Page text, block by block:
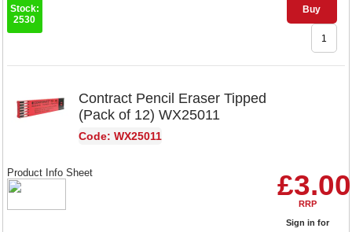
Buy
Stock:
2530
Contract Pencil Eraser Tipped
(Pack of 12) WX25011
Code: WX25011
£3.00
RRP
Sign in for
Product Info Sheet